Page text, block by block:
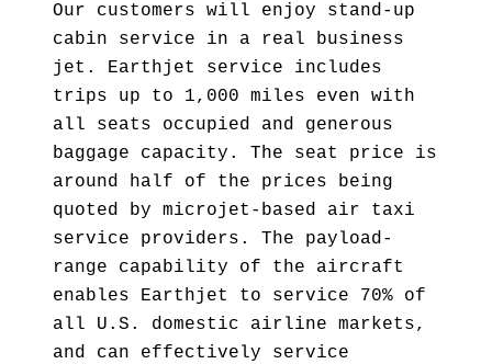
Our customers will enjoy stand-up
cabin service in a real business
jet. Earthjet service includes
trips up to 1,000 miles even with
all seats occupied and generous
baggage capacity. The seat price is
around half of the prices being
quoted by microjet-based air taxi
service providers. The payload-
range capability of the aircraft
enables Earthjet to service 70% of
all U.S. domestic airline markets,
and can effectively service